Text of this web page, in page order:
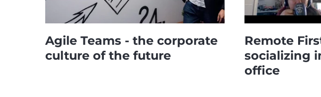
Agile Teams - the corporate
culture of the future
Remote
socializing
office